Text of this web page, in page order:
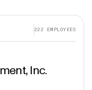
222 EMPLOYEES
Inc.